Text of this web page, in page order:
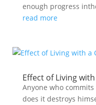
enough progress
read more
Effect of Living
Anyone who
does it destroys